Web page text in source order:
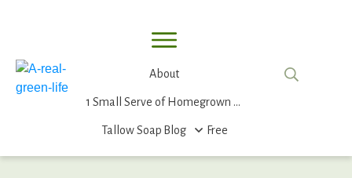
About
1 Small Serve of Homegrown Food
Tallow Soap Blog Free